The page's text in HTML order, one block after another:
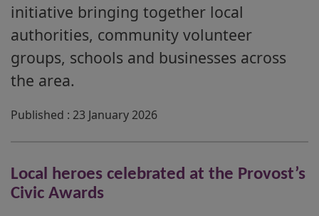
initiative bringing together local
authorities, community volunteer
groups, schools and businesses across
the area.
Published : 23 January 2026
Local heroes celebrated at the Provost’s
Civic Awards